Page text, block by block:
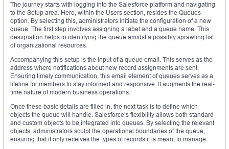
The journey starts with logging into the Salesforce platform and navigating
to the Setup area. Here, within the Users section, resides the Queues
option. By selecting this, administrators initiate the configuration of a new
queue. The first step involves assigning a label and a queue name. This
designation helps in identifying the queue amidst a possibly sprawling list
of organizational resources.
Accompanying this setup is the input of a queue email. This serves as the
address where notifications about new record assignments are sent.
Ensuring timely communication, this email element of queues serves as a
lifeline for members to stay informed and responsive. It augments the real-
time nature of modern business operations.
Once these basic details are filled in, the next task is to define which
objects the queue will handle. Salesforce’s flexibility allows both standard
and custom objects to be integrated into queues. By selecting the relevant
objects, administrators sculpt the operational boundaries of the queue,
ensuring that it only receives the types of records it is meant to manage.